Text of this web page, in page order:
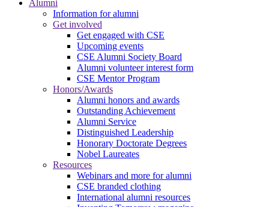
Alumni
Information for alumni
Get involved
Get engaged with CSE
Upcoming events
CSE Alumni Society Board
Alumni volunteer interest form
CSE Mentor Program
Honors/Awards
Alumni honors and awards
Outstanding Achievement
Alumni Service
Distinguished Leadership
Honorary Doctorate Degrees
Nobel Laureates
Resources
Webinars and more for alumni
CSE branded clothing
International alumni resources